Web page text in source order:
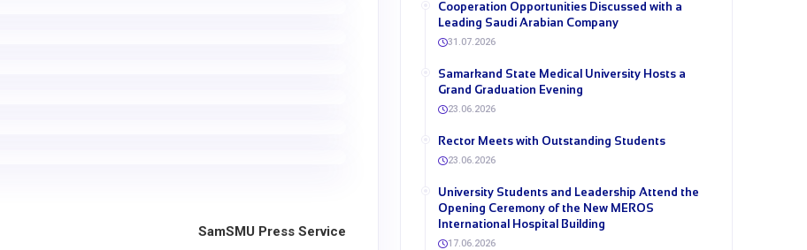
SamSMU Press Service
Cooperation Opportunities Discussed with a
Leading Saudi Arabian Company
31.07.2026
Samarkand State Medical University Hosts a
Grand Graduation Evening
23.06.2026
Rector Meets with Outstanding Students
23.06.2026
University Students and Leadership Attend the
Opening Ceremony of the New MEROS
International Hospital Building
17.06.2026